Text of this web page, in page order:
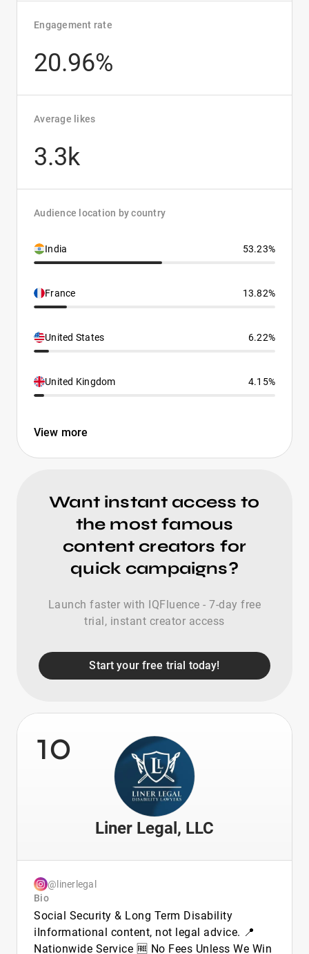
Engagement rate
20.96%
Average likes
3.3k
Audience location by country
India 53.23%
France 13.82%
United States 6.22%
United Kingdom 4.15%
View more
Want instant access to
the most famous
content creators for
quick campaigns?
Launch faster with IQFluence - 7-day free
trial, instant creator access
Start your free trial today!
10
Liner Legal, LLC
@linerlegal
Bio
Social Security & Long Term Disability
ℹ️Informational content, not legal advice. 📍
Nationwide Service 🆓 No Fees Unless We Win